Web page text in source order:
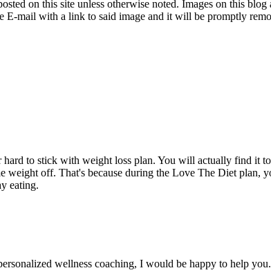
on this site unless otherwise noted. Images on this
E-mail with a link to said image and it will be promptly
to stick with weight loss plan. You will actually find it
off. That's because during the Love The Diet plan,
eating.
wellness coaching, I would be happy to help